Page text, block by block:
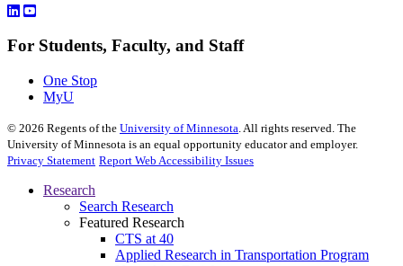
For Students, Faculty, and Staff
One Stop
MyU
© 2026 Regents of the University of Minnesota. All rights reserved. The
University of Minnesota is an equal opportunity educator and employer.
Privacy Statement Report Web Accessibility Issues
Research
Search Research
Featured Research
CTS at 40
Applied Research in Transportation Program